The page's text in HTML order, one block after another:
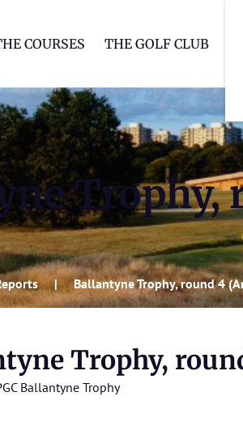
COURSES THE GOLF CLUB
Trophy,
Ballantyne Trophy, round 4
Trophy,
Ballantyne Trophy